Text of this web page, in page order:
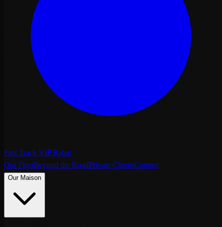
Fast Track VIP Rabat
Our FleetBeyond the RoadPrivate ClientsContact
Our Maison